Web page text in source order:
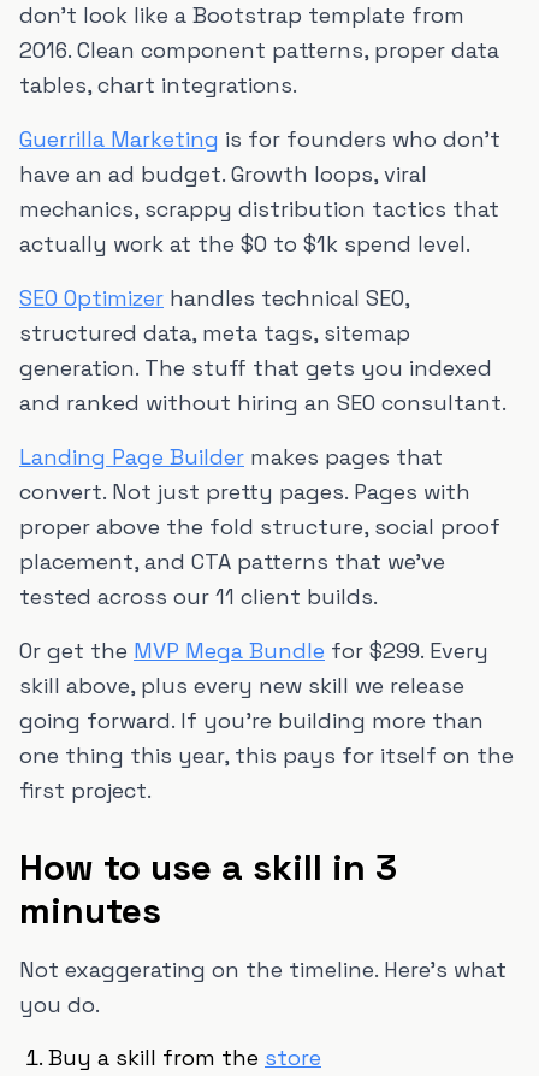
don't look like a Bootstrap template from
2016. Clean component patterns, proper data
tables, chart integrations.
Guerrilla Marketing is for founders who don't
have an ad budget. Growth loops, viral
mechanics, scrappy distribution tactics that
actually work at the $0 to $1k spend level.
SEO Optimizer handles technical SEO,
structured data, meta tags, sitemap
generation. The stuff that gets you indexed
and ranked without hiring an SEO consultant.
Landing Page Builder makes pages that
convert. Not just pretty pages. Pages with
proper above the fold structure, social proof
placement, and CTA patterns that we've
tested across our 11 client builds.
Or get the MVP Mega Bundle for $299. Every
skill above, plus every new skill we release
going forward. If you're building more than
one thing this year, this pays for itself on the
first project.
How to use a skill in 3
minutes
Not exaggerating on the timeline. Here's what
you do.
Buy a skill from the store